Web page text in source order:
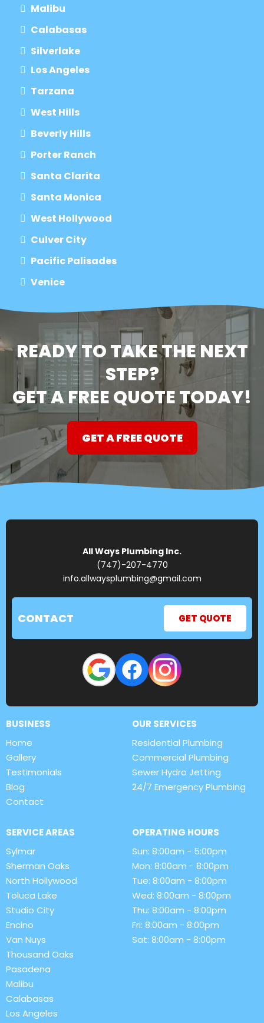
Malibu
Calabasas
Silverlake
Los Angeles
Tarzana
West Hills
Beverly Hills
Porter Ranch
Santa Clarita
Santa Monica
West Hollywood
Culver City
Pacific Palisades
Venice
READY TO TAKE THE NEXT
STEP?
GET A FREE QUOTE TODAY!
GET A FREE QUOTE
All Ways Plumbing Inc.
(747)-207-4770
info.allwaysplumbing@gmail.com
CONTACT GET QUOTE
BUSINESS
Home
Gallery
Testimonials
Blog
Contact
OUR SERVICES
Residential Plumbing
Commercial Plumbing
Sewer Hydro Jetting
24/7 Emergency Plumbing
SERVICE AREAS
Sylmar
Sherman Oaks
North Hollywood
Toluca Lake
Studio City
Encino
Van Nuys
Thousand Oaks
Pasadena
Malibu
Calabasas
Los Angeles
OPERATING HOURS
Sun: 8:00am - 5:00pm
Mon: 8:00am - 8:00pm
Tue: 8:00am - 8:00pm
Wed: 8:00am - 8:00pm
Thu: 8:00am - 8:00pm
Fri: 8:00am - 8:00pm
Sat: 8:00am - 8:00pm